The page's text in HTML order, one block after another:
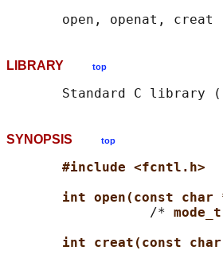
LIBRARY top
       Standard C library (
SYNOPSIS top
#include <fcntl.h>
int open(const char
                  /*
mode_t
int creat(const